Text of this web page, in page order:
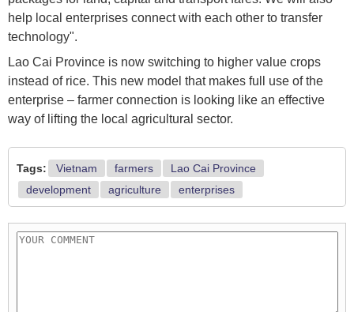
help local enterprises connect with each other to transfer
technology".
Lao Cai Province is now switching to higher value crops
instead of rice. This new model that makes full use of the
enterprise – farmer connection is looking like an effective
way of lifting the local agricultural sector.
Tags: Vietnam farmers
Lao Cai Province
development
agriculture enterprises